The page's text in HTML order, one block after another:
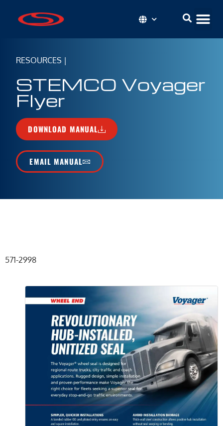
RESOURCES |
STEMCO Voyager
Flyer
DOWNLOAD MANUAL
EMAIL MANUAL
571-2998